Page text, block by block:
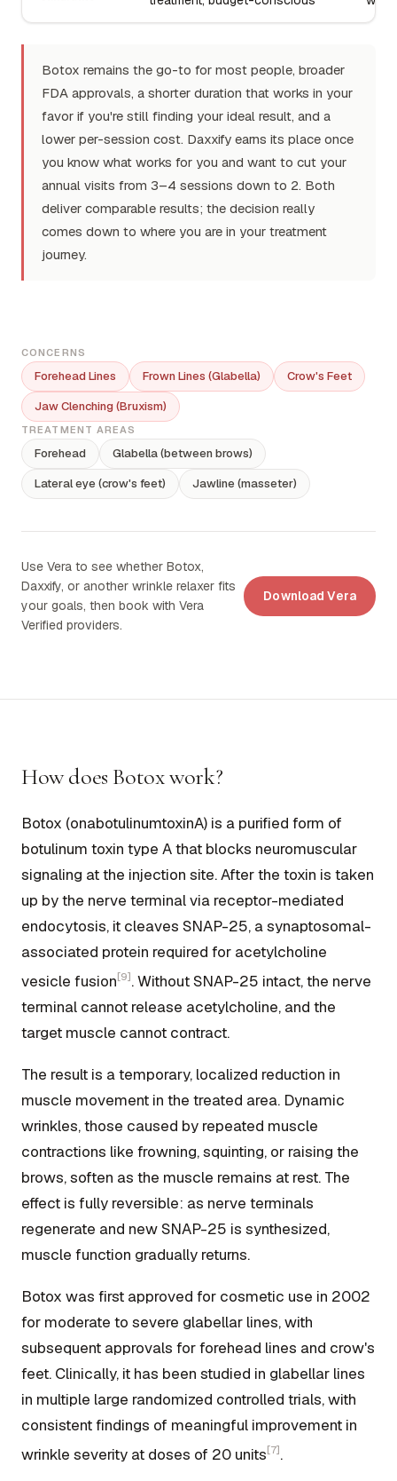
Botox remains the go-to for most people, broader
FDA approvals, a shorter duration that works in your
favor if you're still finding your ideal result, and a
lower per-session cost. Daxxify earns its place once
you know what works for you and want to cut your
annual visits from 3–4 sessions down to 2. Both
deliver comparable results; the decision really
comes down to where you are in your treatment
journey.
CONCERNS
Forehead Lines Frown Lines (Glabella)
Crow's Feet
Jaw Clenching (Bruxism)
TREATMENT AREAS
Forehead
Glabella (between brows)
Lateral eye (crow's feet)
Jawline (masseter)
Use Vera to see whether Botox,
Daxxify, or another wrinkle relaxer fits
your goals, then book with Vera
Verified providers.
Download Vera
How does Botox work?
Botox (onabotulinumtoxinA) is a purified form of
botulinum toxin type A that blocks neuromuscular
signaling at the injection site. After the toxin is taken
up by the nerve terminal via receptor-mediated
endocytosis, it cleaves SNAP-25, a synaptosomal-
associated protein required for acetylcholine
vesicle fusion [9] . Without SNAP-25 intact, the nerve
terminal cannot release acetylcholine, and the
target muscle cannot contract.
The result is a temporary, localized reduction in
muscle movement in the treated area. Dynamic
wrinkles, those caused by repeated muscle
contractions like frowning, squinting, or raising the
brows, soften as the muscle remains at rest. The
effect is fully reversible: as nerve terminals
regenerate and new SNAP-25 is synthesized,
muscle function gradually returns.
Botox was first approved for cosmetic use in 2002
for moderate to severe glabellar lines, with
subsequent approvals for forehead lines and crow's
feet. Clinically, it has been studied in glabellar lines
in multiple large randomized controlled trials, with
consistent findings of meaningful improvement in
wrinkle severity at doses of 20 units[7].